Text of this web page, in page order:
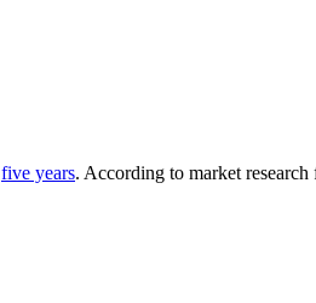
five years. According to market